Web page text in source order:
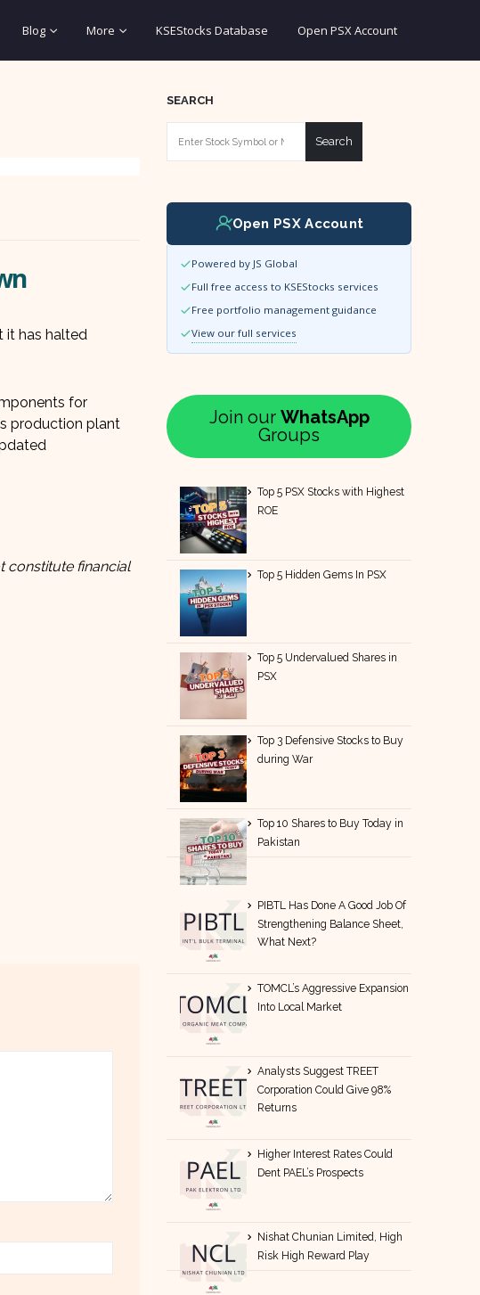
Blog More KSEStocks Database Open PSX Account
it has halted
for
production plant
constitute financial
SEARCH
Search
Open PSX Account
Powered by JS Global
Full free access to KSEStocks services
Free portfolio management guidance
View our full services
Join our WhatsApp
Groups
Top 5 PSX Stocks with Highest
ROE
Top 5 Hidden Gems In PSX
Top 5 Undervalued Shares in
PSX
Top 3 Defensive Stocks to Buy
during War
Top 10 Shares to Buy Today in
Pakistan
PIBTL Has Done A Good Job Of
Strengthening Balance Sheet,
What Next?
TOMCL’s Aggressive Expansion
Into Local Market
Analysts Suggest TREET
Corporation Could Give 98%
Returns
Higher Interest Rates Could
Dent PAEL’s Prospects
Nishat Chunian Limited, High
Risk High Reward Play